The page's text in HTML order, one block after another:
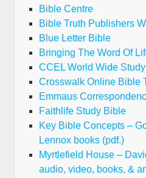
Bible Centre
Bible Truth Publishers
Blue Letter Bible
Bringing The Word Of
CCEL World Wide
Crosswalk Online Bible
Emmaus
Faithlife Study Bible
Key Bible Concepts –
Lennox books (pdf.)
Myrtlefield House –
audio, video, books, &